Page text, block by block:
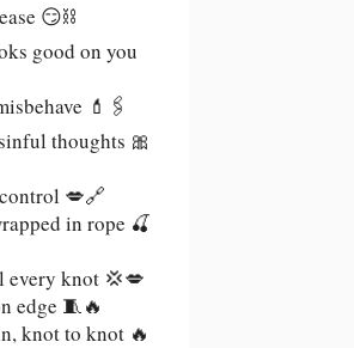
😏⛓️
good on you
💄🖇️
thoughts 🎀
💋🔗
in rope 🍒
every knot 💢💋
edge 🧵🔥
knot to knot 🔥